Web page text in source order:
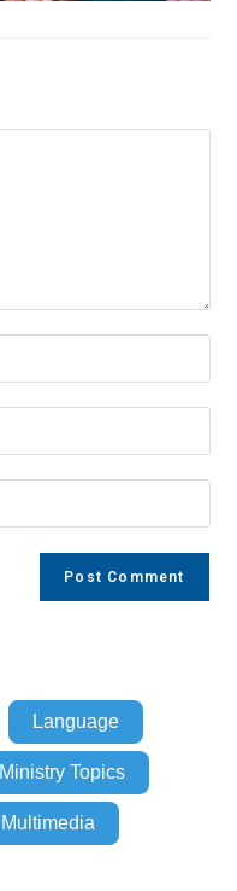
Language
Ministry Topics
Multimedia